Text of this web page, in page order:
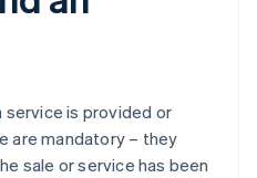
service is provided or
are mandatory – they
sale or service has been